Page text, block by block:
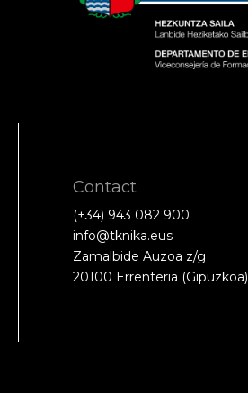
Contact
(+34) 943 082 900
info@tknika.eus
Zamalbide Auzoa z/g
20100 Errenteria (Gipuzkoa)